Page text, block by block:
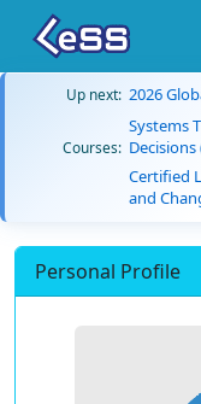
Up next: 2026
Courses:
Systems
Certified
and
Personal Profile